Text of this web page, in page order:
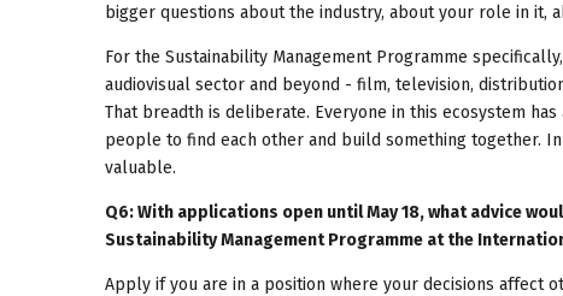
bigger questions about the industry, about your role in it,
For the Sustainability Management Programme
audiovisual sector and beyond - film, television,
That breadth is deliberate. Everyone in this ecosystem
people to find each other and build something together.
valuable.
Q6: With applications open until May 18, what advice
Sustainability Management Programme at the
Apply if you are in a position where your decisions affect